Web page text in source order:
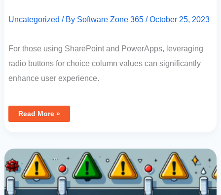
Uncategorized / By Software Zone 365 /October 25, 2023
For those using SharePoint and PowerApps, leveraging
radio buttons for choice column values can significantly
enhance user experience.
Read More »
Picker
Validations
In
Power
Apps:
Enforcing
Date